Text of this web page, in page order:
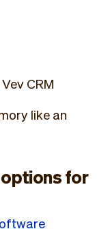
CRM
like an
for